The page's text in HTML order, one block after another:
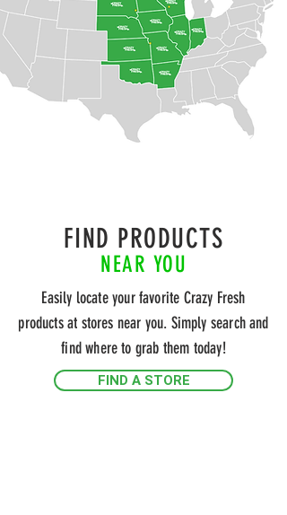
FIND PRODUCTS
NEAR YOU
Easily locate your favorite Crazy Fresh
products at stores near you. Simply search and
find where to grab them today!
FIND A STORE